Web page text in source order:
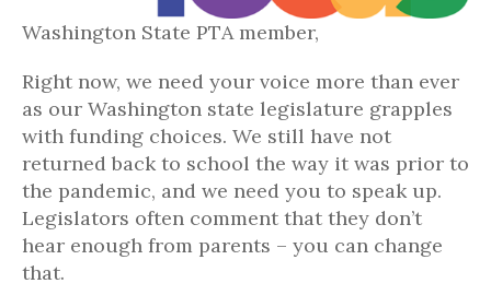
Washington State PTA member,
Right now, we need your voice more than ever
as our Washington state legislature grapples
with funding choices. We still have not
returned back to school the way it was prior to
the pandemic, and we need you to speak up.
Legislators often comment that they don’t
hear enough from parents – you can change
that.